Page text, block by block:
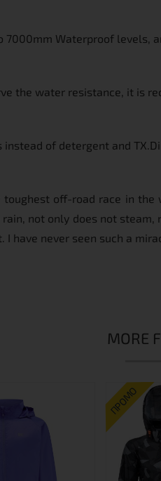
7000mm Waterproof
the water resistance, it is
instead of detergent and
off-road race in
not only does not
have never seen such a
MORE
ПРОМО